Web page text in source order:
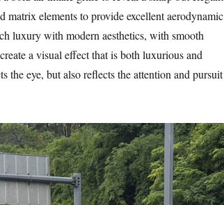
matrix elements to provide excellent aerodynamic
luxury with modern aesthetics, with smooth
a visual effect that is both luxurious and
the eye, but also reflects the attention and pursuit